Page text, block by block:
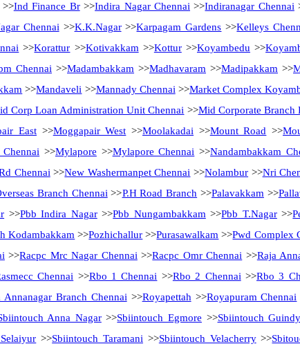
>>Ind Finance Br>>Indira Nagar Chennai >>Indiranagar Chennai
Chennai >>K.K.Nagar>>Karpagam Gardens >>Kelleys
>>Korattur >>Kotivakkam >>Kottur>>Koyambedu >>
Chennai >>Madambakkam >>Madhavaram >>Madipakkam >>
>>Mandaveli >>Mannady Chennai >>Market Complex
Corp Loan Administration Unit Chennai >>Mid Corporate Branch
East >>Moggapair West >>Moolakadai >>Mount Road >>
>>Mylapore >>Mylapore Chennai >>Nandambakkam
Chennai >>New Washermanpet Chennai >>Nolambur >>Nri
Branch Chennai >>P.H Road Branch >>Palavakkam >>
>>Pbb Indira Nagar>>Pbb Nungambakkam >>Pbb T.Nagar>>
Kodambakkam >>Pozhichallur >>Purasawalkam >>Pwd Complex
>>Racpc Mrc Nagar Chennai >>Racpc Omr Chennai >>Raja
Chennai >>Rbo 1 Chennai >>Rbo 2 Chennai >>Rbo 3
Annanagar Branch Chennai >>Royapettah >>Royapuram Chennai
Anna Nagar>>Sbiintouch Egmore >>Sbiintouch Guindy
>>Sbiintouch Taramani >>Sbiintouch Velacherry>>